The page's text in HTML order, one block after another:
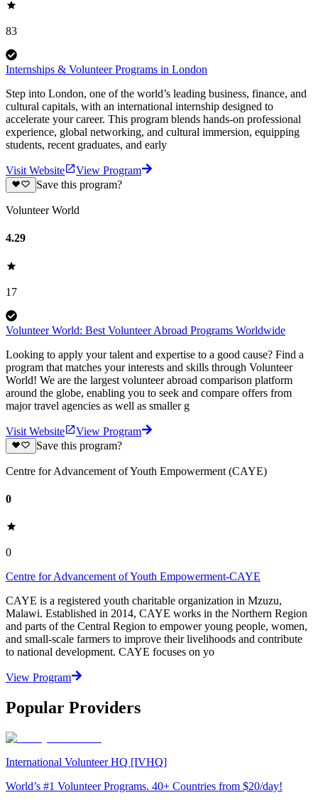
83
Internships & Volunteer Programs in London
Step into London, one of the world’s leading business, finance, and
cultural capitals, with an international internship designed to
accelerate your career. This program blends hands-on professional
experience, global networking, and cultural immersion, equipping
students, recent graduates, and early
Visit Website
View Program
Save this program?
Volunteer World
4.29
17
Volunteer World: Best Volunteer Abroad Programs Worldwide
Looking to apply your talent and expertise to a good cause? Find a
program that matches your interests and skills through Volunteer
World! We are the largest volunteer abroad comparison platform
around the globe, enabling you to seek and compare offers from
major travel agencies as well as smaller g
Visit Website
View Program
Save this program?
Centre for Advancement of Youth Empowerment (CAYE)
0
0
Centre for Advancement of Youth Empowerment-CAYE
CAYE is a registered youth charitable organization in Mzuzu,
Malawi. Established in 2014, CAYE works in the Northern Region
and parts of the Central Region to empower young people, women,
and small-scale farmers to improve their livelihoods and contribute
to national development. CAYE focuses on yo
View Program
Popular Providers
International Volunteer HQ [IVHQ]
World’s #1 Volunteer Programs. 40+ Countries from $20/day!